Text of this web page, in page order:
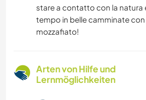
stare a contatto con la natura
tempo in belle camminate
mozzafiato!
Arten von Hilfe und
Lernmöglichkeiten